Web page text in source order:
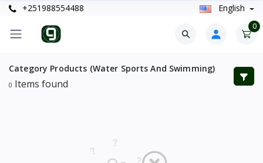
+251988554488 English
0
Category Products (Water Sports And Swimming)
0 Items found